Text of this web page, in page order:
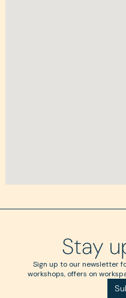
Stay
Sign up to our newsletter
workshops, offers on